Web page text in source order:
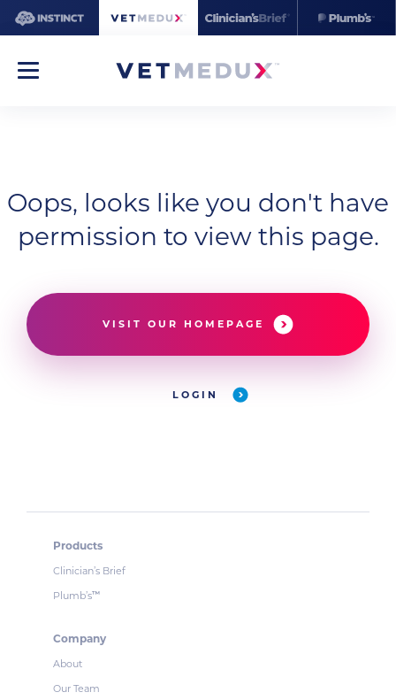
Oops, looks like you don't have
permission to view this page.
VISIT OUR HOMEPAGE
LOGIN
Products
Clinician’s Brief
Plumb’s™
Company
About
Our Team